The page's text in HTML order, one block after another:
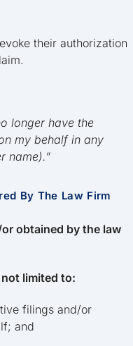
their authorization
longer have the
my behalf in any
name).”
By The Law Firm
obtained by the law
limited to:
filings and/or
and